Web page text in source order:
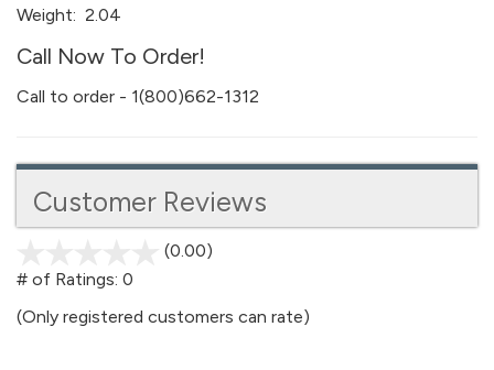
Weight: 2.04
Call Now To Order!
Call to order - 1(800)662-1312
Customer Reviews
(0.00)
5
# of Ratings: 0
(Only registered customers can rate)